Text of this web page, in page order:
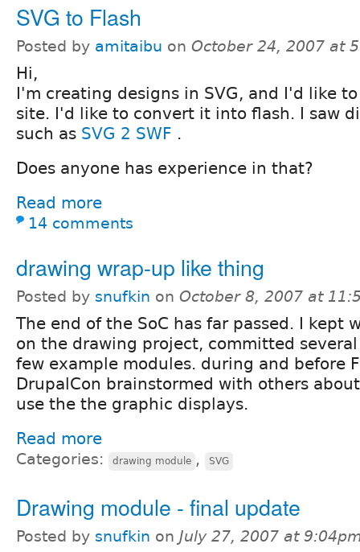
SVG to Flash
Posted by amitaibu on October 24, 2007 at
Hi,
I'm creating designs in SVG, and I'd like
site. I'd like to convert it into flash. I saw
such as SVG 2 SWF .
Does anyone has experience in that?
Read more
14 comments
drawing wrap-up like thing
Posted by snufkin on October 8, 2007 at
The end of the SoC has far passed. I kept
on the drawing project, committed
few example modules. during and before
DrupalCon brainstormed with others
use the the graphic displays.
Read more
Categories: drawing module , SVG
Drawing module - final update
Posted by snufkin on July 27, 2007 at